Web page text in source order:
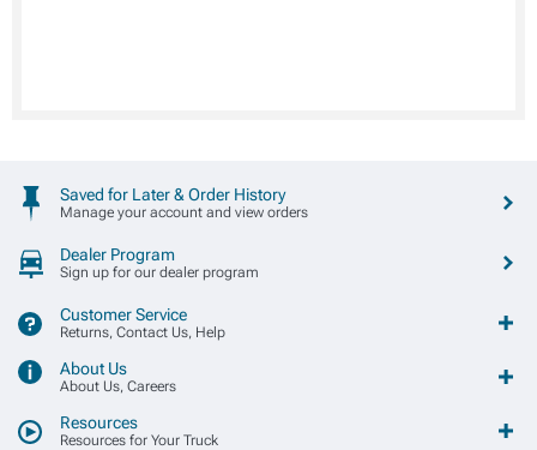
Saved for Later & Order History
Manage your account and view orders
Dealer Program
Sign up for our dealer program
Customer Service
Returns, Contact Us, Help
About Us
About Us, Careers
Resources
Resources for Your Truck